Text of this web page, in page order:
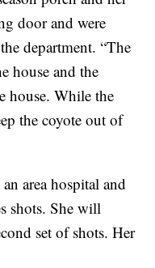
door and were
department. “The
house and the
house. While the
the coyote out of
area hospital and
shots. She will
set of shots. Her